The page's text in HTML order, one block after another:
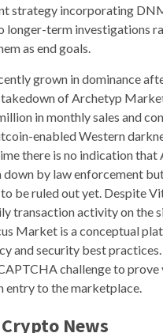
strategy incorporating
longer-term investigations
as end goals.
grown in dominance
takedown of Archetyp
in monthly sales and
enabled Western
there is no indication that
down by law enforcement
be ruled out yet. Despite
transaction activity on the
Market is a conceptual
and security best practices.
challenge to prove
entry to the marketplace.
News